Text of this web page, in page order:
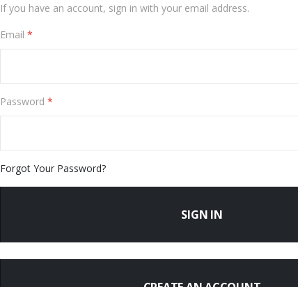
If you have an account, sign in with your email address.
Email
Password
Forgot Your Password?
SIGN IN